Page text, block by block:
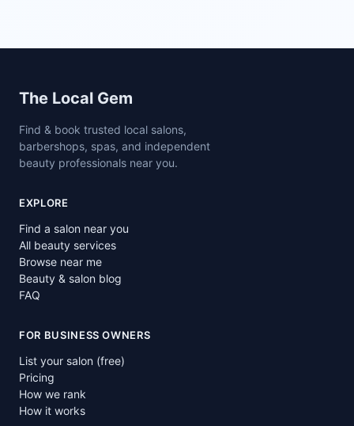
Site footer
The Local Gem
Find & book trusted local salons,
barbershops, spas, and independent
beauty professionals near you.
EXPLORE
Find a salon near you
All beauty services
Browse near me
Beauty & salon blog
FAQ
FOR BUSINESS OWNERS
List your salon (free)
Pricing
How we rank
How it works